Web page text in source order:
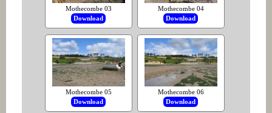
Mothecombe 03
Download
Mothecombe 04
Download
Mothecombe 05
Download
Mothecombe 06
Download